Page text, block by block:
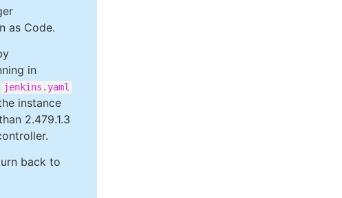
as Code.
in
jenkins.yaml
instance
2.479.1.3
back to